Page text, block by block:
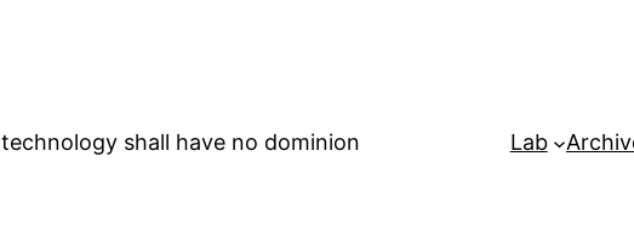
technology shall have no dominion Lab